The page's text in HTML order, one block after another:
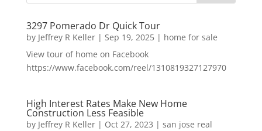
3297 Pomerado Dr Quick Tour
by Jeffrey R Keller| Sep 19, 2025| home for sale
View tour of home on Facebook
https://www.facebook.com/reel/1310819327127970
High Interest Rates Make New Home
Construction Less Feasible
by Jeffrey R Keller| Oct 27, 2023 | san jose real